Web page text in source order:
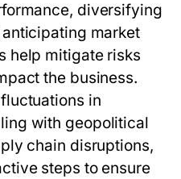
diversifying
market
help mitigate risks
the business.
in
with geopolitical
chain disruptions,
steps to ensure